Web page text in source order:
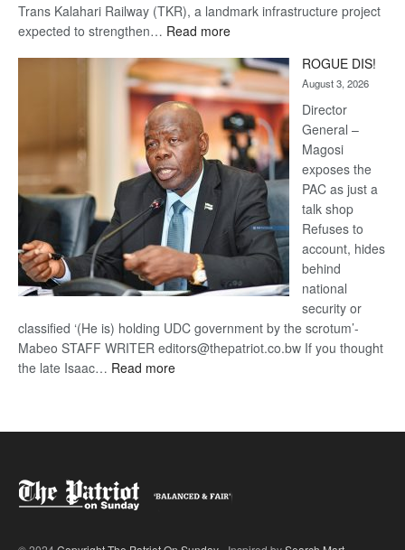
Trans Kalahari Railway (TKR), a landmark infrastructure project
expected to strengthen… Read more:
Kalahari
Railway
coming
ROGUE DIS!
August 3, 2026
Director
General –
Magosi
exposes the
PAC as just a
talk shop
Refuses to
account, hides
behind
national
security or
classified ‘(He is) holding UDC government by the scrotum’-
Mabeo STAFF WRITER editors@thepatriot.co.bw If you thought
the late Isaac… Read more: